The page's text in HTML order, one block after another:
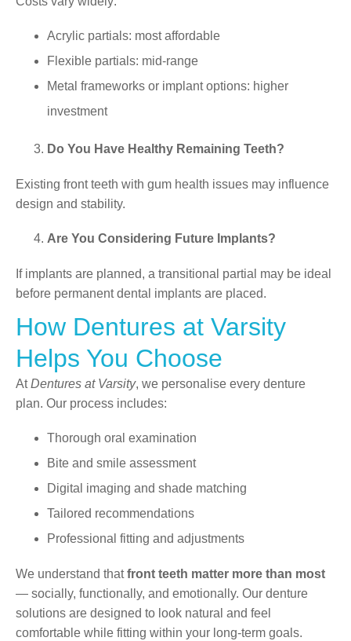
Acrylic partials: most affordable
Flexible partials: mid-range
Metal frameworks or implant options: higher
investment
Do You Have Healthy Remaining Teeth?
Existing front teeth with gum health issues may influence
design and stability.
Are You Considering Future Implants?
If implants are planned, a transitional partial may be ideal
before permanent dental implants are placed.
How Dentures at Varsity
Helps You Choose
AtDentures at Varsity, we personalise every denture
plan. Our process includes:
Thorough oral examination
Bite and smile assessment
Digital imaging and shade matching
Tailored recommendations
Professional fitting and adjustments
We understand thatfront teeth matter more than most
— socially, functionally, and emotionally. Our denture
solutions are designed to look natural and feel
comfortable while fitting within your long-term goals.